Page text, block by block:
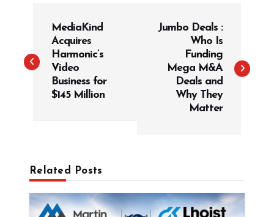
t
MediaKind
Acquires
Harmonic’s
Video
Business for
$145 Million
Jumbo Deals :
Who Is
Funding
Mega M&A
Deals and
Why They
Matter
Related Posts